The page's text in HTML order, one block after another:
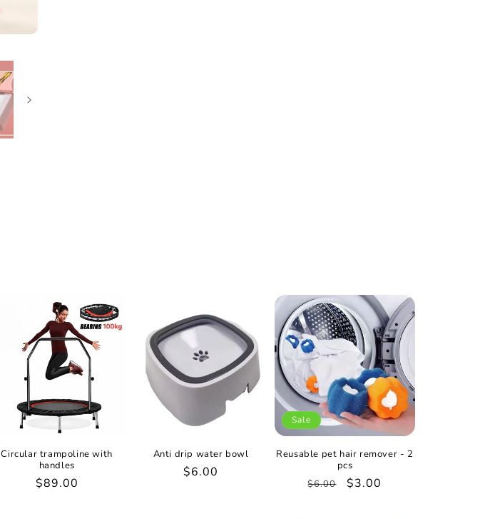
Circular trampoline with
handles
Regular
$89.00
Anti drip water bowl
Regular
$6.00
Sale
Reusable pet hair remover - 2
pcs
Regular
$6.00
Sale
$3.00